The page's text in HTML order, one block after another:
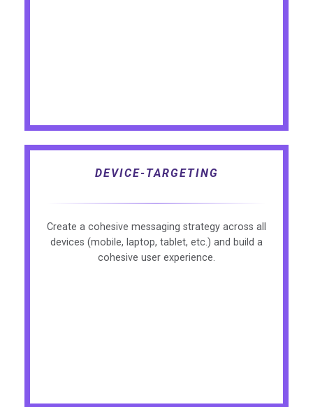
DEVICE-TARGETING
Create a cohesive messaging strategy across all
devices (mobile, laptop, tablet, etc.) and build a
cohesive user experience.